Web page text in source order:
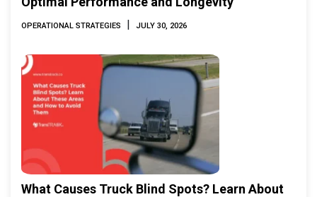
OPERATIONAL STRATEGIES | JULY 30, 2026
What Causes Truck Blind Spots? Learn About